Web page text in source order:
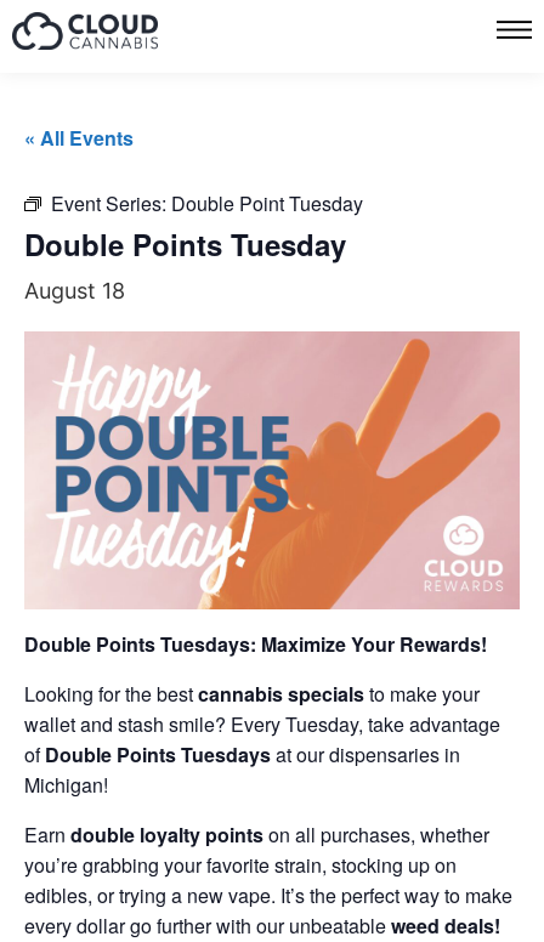
« All Events
Event Series: Double Point Tuesday
Double Points Tuesday
August 18
Double Points Tuesdays: Maximize Your Rewards!
Looking for the bestcannabis specialsto make your
wallet and stash smile? Every Tuesday, take advantage
ofDouble Points Tuesdaysat our dispensaries in
Michigan!
Earn double loyalty pointson all purchases, whether
you’re grabbing your favorite strain, stocking up on
edibles, or trying a new vape. It’s the perfect way to make
every dollar go further with our unbeatableweed deals!